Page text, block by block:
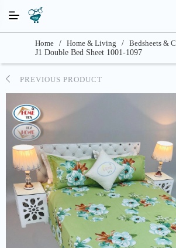
Home / Home & Living / Bedsheets &
J1 Double Bed Sheet 1001-1097
PREVIOUS PRODUCT